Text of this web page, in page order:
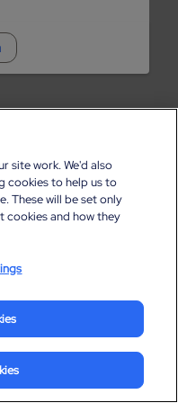
site work. We'd also
cookies to help us to
These will be set only
cookies and how they